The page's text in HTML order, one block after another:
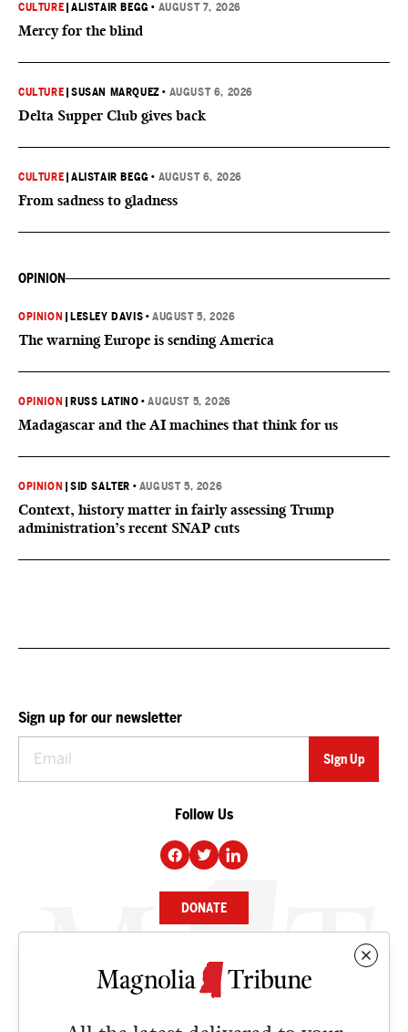
CULTURE |ALISTAIR BEGG • AUGUST 7, 2026
Mercy for the blind
CULTURE |SUSAN MARQUEZ • AUGUST 6, 2026
Delta Supper Club gives back
CULTURE |ALISTAIR BEGG • AUGUST 6, 2026
From sadness to gladness
OPINION
OPINION LESLEY DAVIS •AUGUST 5, 2026
The warning Europe is sending America
OPINION RUSS LATINO •AUGUST 5, 2026
Madagascar and the AI machines that think for us
OPINION |SID SALTER • AUGUST 5, 2026
Context, history matter in fairly assessing Trump
administration’s recent SNAP cuts
Sign up for our newsletter
Follow Us
DONATE
NEWS